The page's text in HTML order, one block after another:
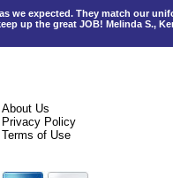
we expected. They match our
up the great JOB! Melinda S.,
About Us
Privacy Policy
Terms of Use